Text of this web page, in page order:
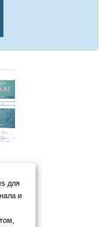
для
и